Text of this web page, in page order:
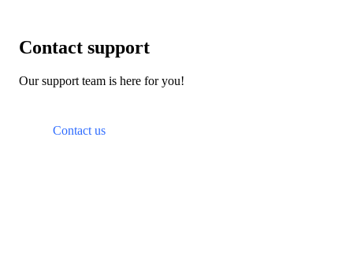
Contact support
Our support team is here for you!
Contact us